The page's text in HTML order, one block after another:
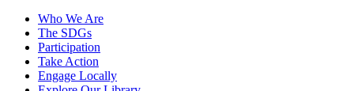
Who We Are
The SDGs
Participation
Take Action
Engage Locally